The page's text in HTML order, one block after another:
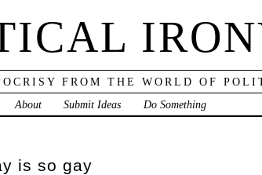
FROM THE WORLD OF
About Submit Ideas Do Something
is so gay